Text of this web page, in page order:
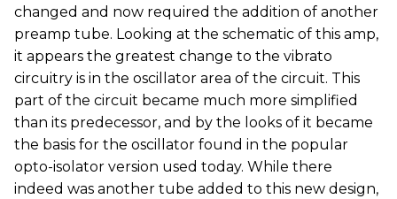
changed and now required the addition of another
preamp tube. Looking at the schematic of this amp,
it appears the greatest change to the vibrato
circuitry is in the oscillator area of the circuit. This
part of the circuit became much more simplified
than its predecessor, and by the looks of it became
the basis for the oscillator found in the popular
opto-isolator version used today. While there
indeed was another tube added to this new design,